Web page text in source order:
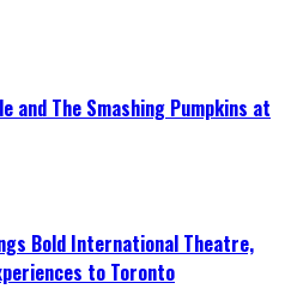
and The Smashing Pumpkins at
Bold International Theatre,
to Toronto